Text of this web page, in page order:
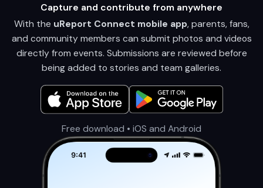
Capture and contribute from anywhere
With the uReport Connect mobile app, parents, fans,
and community members can submit photos and videos
directly from events. Submissions are reviewed before
being added to stories and team galleries.
Free download • iOS and Android